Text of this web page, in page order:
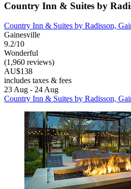
Country Inn & Suites by
Country Inn & Suites by Radisson,
Gainesville
9.2/10
Wonderful
(1,960 reviews)
AU$138
includes taxes & fees
23 Aug - 24 Aug
Country Inn & Suites by Radisson,